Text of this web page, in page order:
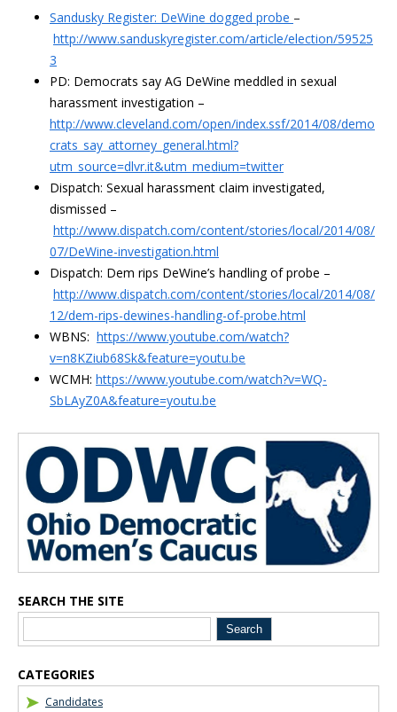
Sandusky Register: DeWine dogged probe –
http://www.sanduskyregister.com/article/election/59525
3
PD: Democrats say AG DeWine meddled in sexual
harassment investigation –
http://www.cleveland.com/open/index.ssf/2014/08/demo
crats_say_attorney_general.html?
utm_source=dlvr.it&utm_medium=twitter
Dispatch: Sexual harassment claim investigated,
dismissed –
http://www.dispatch.com/content/stories/local/2014/08/
07/DeWine-investigation.html
Dispatch: Dem rips DeWine’s handling of probe –
http://www.dispatch.com/content/stories/local/2014/08/
12/dem-rips-dewines-handling-of-probe.html
WBNS: https://www.youtube.com/watch?
v=n8KZiub68Sk&feature=youtu.be
WCMH: https://www.youtube.com/watch?v=WQ-
SbLAyZ0A&feature=youtu.be
Blog Sidebar
SEARCH THE SITE
CATEGORIES
Candidates